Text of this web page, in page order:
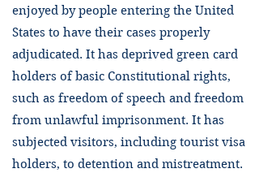
enjoyed by people entering the United
States to have their cases properly
adjudicated. It has deprived green card
holders of basic Constitutional rights,
such as freedom of speech and freedom
from unlawful imprisonment. It has
subjected visitors, including tourist visa
holders, to detention and mistreatment.